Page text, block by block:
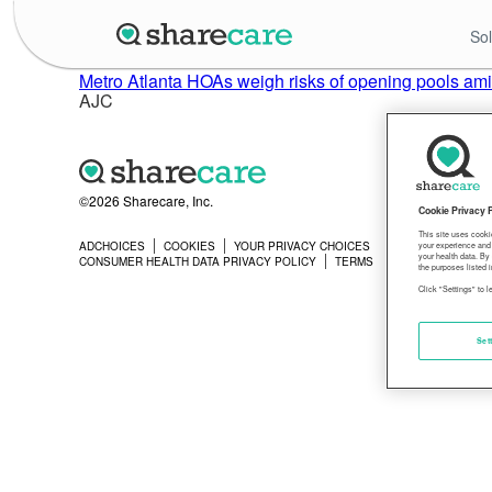
Metro Atlanta HOAs weigh risks of opening pools
AJC
©2026 Sharecare, Inc.
ADCHOICES COOKIES YOUR PRIVACY CHOICES
PRIVACY
CONSUMER HEALTH DATA PRIVACY POLICY
TERMS
Cookie Privacy
This site uses
your experience
your health data.
the purposes listed
Click "Settings" to